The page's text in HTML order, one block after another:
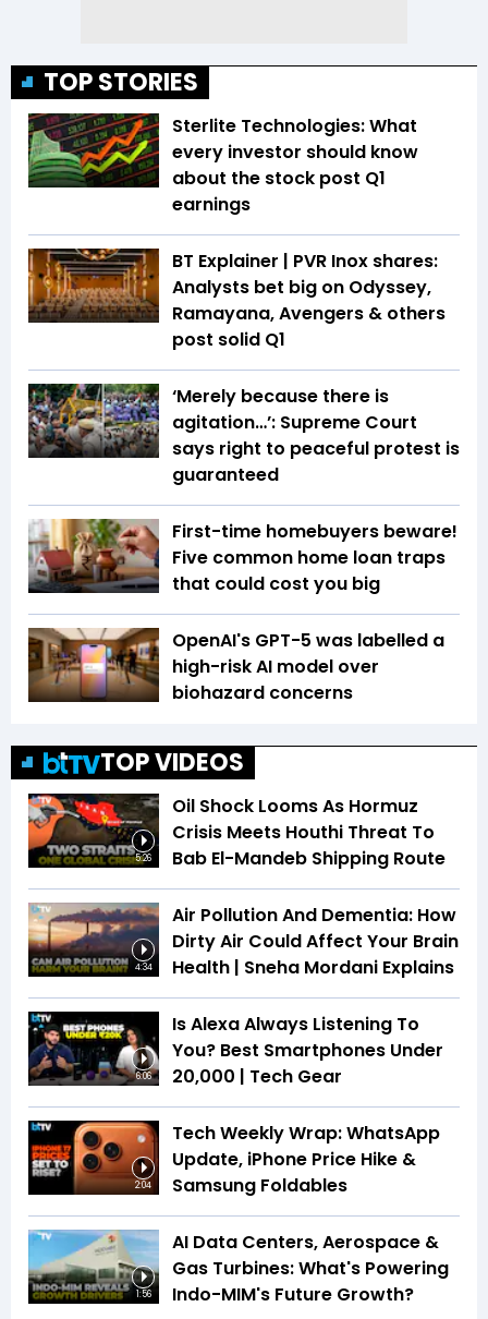
TOP STORIES
Sterlite Technologies: What
every investor should know
about the stock post Q1
earnings
BT Explainer | PVR Inox shares:
Analysts bet big on Odyssey,
Ramayana, Avengers & others
post solid Q1
‘Merely because there is
agitation…’: Supreme Court
says right to peaceful protest is
guaranteed
First-time homebuyers beware!
Five common home loan traps
that could cost you big
OpenAI's GPT-5 was labelled a
high-risk AI model over
biohazard concerns
TOP VIDEOS
5:26
Oil Shock Looms As Hormuz
Crisis Meets Houthi Threat To
Bab El-Mandeb Shipping Route
4:34
Air Pollution And Dementia: How
Dirty Air Could Affect Your Brain
Health | Sneha Mordani Explains
6:06
Is Alexa Always Listening To
You? Best Smartphones Under
₹20,000 | Tech Gear
2:04
Tech Weekly Wrap: WhatsApp
Update, iPhone Price Hike &
Samsung Foldables
1:56
AI Data Centers, Aerospace &
Gas Turbines: What's Powering
Indo-MIM's Future Growth?